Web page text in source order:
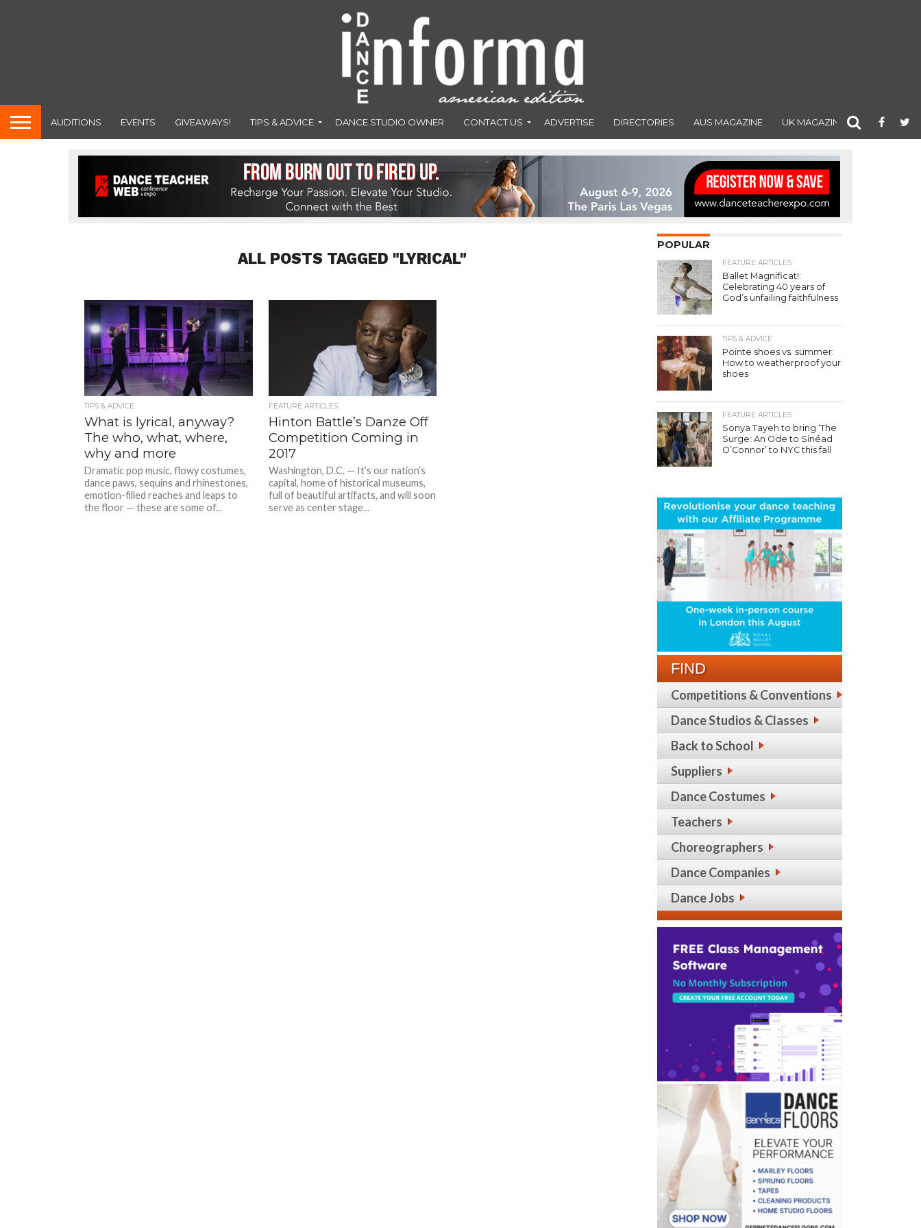
AUDITIONS EVENTS GIVEAWAYS! TIPS & ADVICE DANCE STUDIO OWNER CONTACT US ADVERTISE DIRECTORIES AUS MAGAZINE UK MAGAZINE
ALL POSTS TAGGED "LYRICAL"
TIPS & ADVICE
What is lyrical, anyway?
The who, what, where,
why and more
Dramatic pop music, flowy costumes,
dance paws, sequins and rhinestones,
emotion-filled reaches and leaps to
the floor — these are some of...
FEATURE ARTICLES
Hinton Battle’s Danze Off
Competition Coming in
2017
Washington, D.C. — It’s our nation’s
capital, home of historical museums,
full of beautiful artifacts, and will soon
serve as center stage...
POPULAR
FEATURE ARTICLES
Ballet Magnificat!:
Celebrating 40 years of
God’s unfailing faithfulness
TIPS & ADVICE
Pointe shoes vs. summer:
How to weatherproof your
shoes
FEATURE ARTICLES
Sonya Tayeh to bring ‘The
Surge: An Ode to Sinéad
O’Connor’ to NYC this fall
FIND
Competitions & Conventions
Dance Studios & Classes
Back to School
Suppliers
Dance Costumes
Teachers
Choreographers
Dance Companies
Dance Jobs